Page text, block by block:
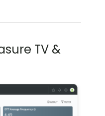
TV &